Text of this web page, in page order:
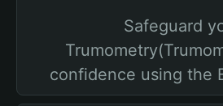
Safeguard
confidence using the